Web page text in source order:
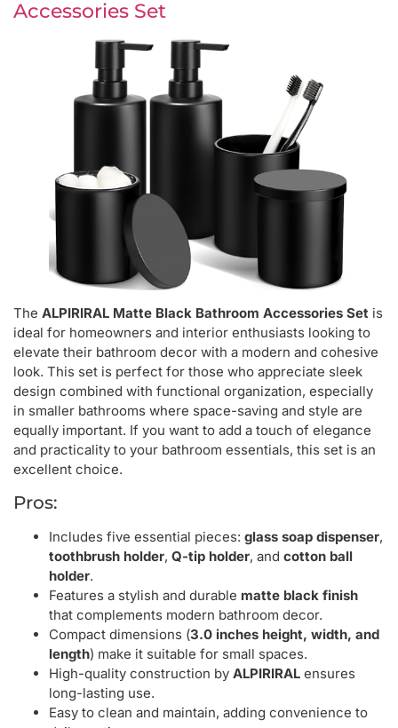
Accessories Set
The ALPIRIRAL Matte Black Bathroom Accessories Set is
ideal for homeowners and interior enthusiasts looking to
elevate their bathroom decor with a modern and cohesive
look. This set is perfect for those who appreciate sleek
design combined with functional organization, especially
in smaller bathrooms where space-saving and style are
equally important. If you want to add a touch of elegance
and practicality to your bathroom essentials, this set is an
excellent choice.
Pros:
Includes five essential pieces: glass soap dispenser,
toothbrush holder, Q-tip holder, and cotton ball
holder.
Features a stylish and durable matte black finish
that complements modern bathroom decor.
Compact dimensions (3.0 inches height, width, and
length) make it suitable for small spaces.
High-quality construction by ALPIRIRAL ensures
long-lasting use.
Easy to clean and maintain, adding convenience to